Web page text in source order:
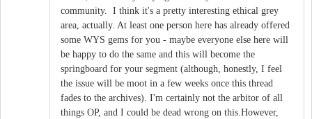
community. I think it's a pretty interesting ethical grey
area, actually. At least one person here has already offered
some WYS gems for you - maybe everyone else here will
be happy to do the same and this will become the
springboard for your segment (although, honestly, I feel
the issue will be moot in a few weeks once this thread
fades to the archives). I'm certainly not the arbitor of all
things OP, and I could be dead wrong on this.However,